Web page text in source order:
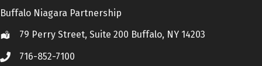
Buffalo Niagara Partnership
Location79 Perry Street, Suite 200 Buffalo, NY 14203
Call 716-852-7100